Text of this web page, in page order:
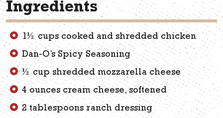
Ingredients
1½ cups cooked and shredded chicken
Dan-O’s Spicy Seasoning
½ cup shredded mozzarella cheese
4 ounces cream cheese, softened
2 tablespoons ranch dressing